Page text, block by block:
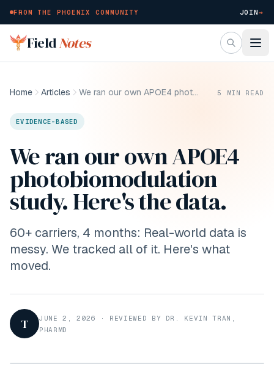
FROM THE PHOENIX COMMUNITY JOIN→
Skip to main content
FieldNotes
Home Articles We ran our own APOE4 photobiomodulation study. Here's the data. 5 MIN READ
EVIDENCE-BASED
We ran our own APOE4
photobiomodulation
study. Here's the data.
60+ carriers, 4 months: Real-world data is
messy. We tracked all of it. Here's what
moved.
T JUNE 2, 2026 · REVIEWED BY DR. KEVIN TRAN,
PHARMD